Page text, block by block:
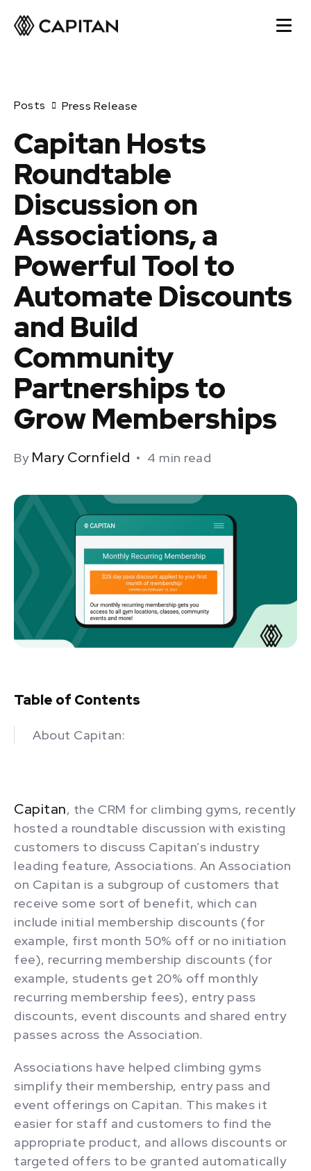
Posts Press Release
Capitan Hosts
Roundtable
Discussion on
Associations, a
Powerful Tool to
Automate Discounts
and Build
Community
Partnerships to
Grow Memberships
By Mary Cornfield • 4 min read
Capitan, the CRM for climbing gyms, recently
hosted a roundtable discussion with existing
customers to discuss Capitan’s industry
leading feature, Associations. An Association
on Capitan is a subgroup of customers that
receive some sort of benefit, which can
include initial membership discounts (for
example, first month 50% off or no initiation
fee), recurring membership discounts (for
example, students get 20% off monthly
recurring membership fees), entry pass
discounts, event discounts and shared entry
passes across the Association.
Associations have helped climbing gyms
simplify their membership, entry pass and
event offerings on Capitan. This makes it
easier for staff and customers to find the
appropriate product, and allows discounts or
targeted offers to be granted automatically
Table of Contents
About Capitan: